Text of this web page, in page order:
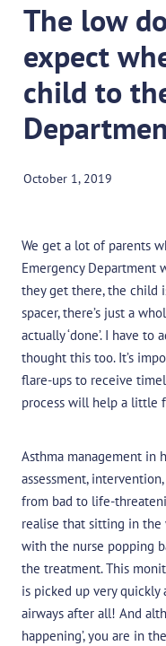
The low
expect
child to
October 1, 2019
We get a lot of parents
Emergency Department
they get there, the child
spacer, there’s just a
actually ‘done’. I have
thought this too. It’s
flare-ups to receive
process will help a little
Asthma management in
assessment,
from bad to life-
realise that sitting in
with the nurse popping
the treatment. This
is picked up very
airways after all! And
happening’, you are in